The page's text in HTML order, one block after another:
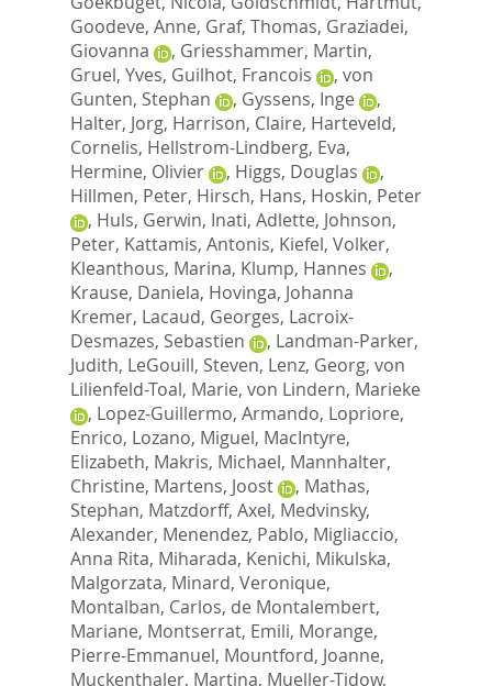
Goodeve, Anne, Graf, Thomas, Graziadei,
Giovanna
, Griesshammer, Martin,
Gruel, Yves, Guilhot, Francois , von
Gunten, Stephan
, Gyssens, Inge
,
Halter, Jorg, Harrison, Claire, Harteveld,
Cornelis, Hellstrom-Lindberg, Eva,
Hermine, Olivier
, Higgs, Douglas
,
Hillmen, Peter, Hirsch, Hans, Hoskin, Peter
, Huls, Gerwin, Inati, Adlette, Johnson,
Peter, Kattamis, Antonis, Kiefel, Volker,
Kleanthous, Marina, Klump, Hannes
,
Krause, Daniela, Hovinga, Johanna
Kremer, Lacaud, Georges, Lacroix-
Desmazes, Sebastien
, Landman-Parker,
Judith, LeGouill, Steven, Lenz, Georg, von
Lilienfeld-Toal, Marie, von Lindern, Marieke
, Lopez-Guillermo, Armando, Lopriore,
Enrico, Lozano, Miguel, MacIntyre,
Elizabeth, Makris, Michael, Mannhalter,
Christine, Martens, Joost , Mathas,
Stephan, Matzdorff, Axel, Medvinsky,
Alexander, Menendez, Pablo, Migliaccio,
Anna Rita, Miharada, Kenichi, Mikulska,
Malgorzata, Minard, Veronique,
Montalban, Carlos, de Montalembert,
Mariane, Montserrat, Emili, Morange,
Pierre-Emmanuel, Mountford, Joanne,
Muckenthaler, Martina, Mueller-Tidow,